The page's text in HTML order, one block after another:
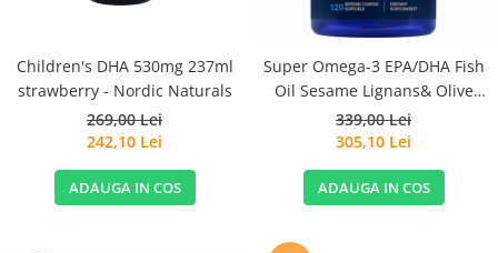
Children's DHA 530mg 237ml
strawberry - Nordic Naturals
269,00 Lei
242,10 Lei
ADAUGA IN COS
Super Omega-3 EPA/DHA Fish
Oil Sesame Lignans& Olive
Extract 120cps for Sensitive
Stomachs - Life Extension
339,00 Lei
305,10 Lei
ADAUGA IN COS